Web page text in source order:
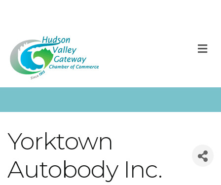
Yorktown
Autobody Inc.